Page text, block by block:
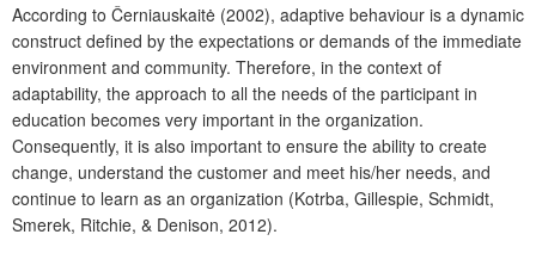
According to Černiauskaitė (2002), adaptive behaviour is a dynamic
construct defined by the expectations or demands of the immediate
environment and community. Therefore, in the context of
adaptability, the approach to all the needs of the participant in
education becomes very important in the organization.
Consequently, it is also important to ensure the ability to create
change, understand the customer and meet his/her needs, and
continue to learn as an organization (Kotrba, Gillespie, Schmidt,
Smerek, Ritchie, & Denison, 2012).